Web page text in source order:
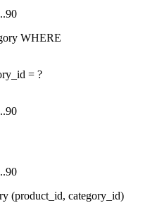
WHERE
= ?
(product_id, category_id)